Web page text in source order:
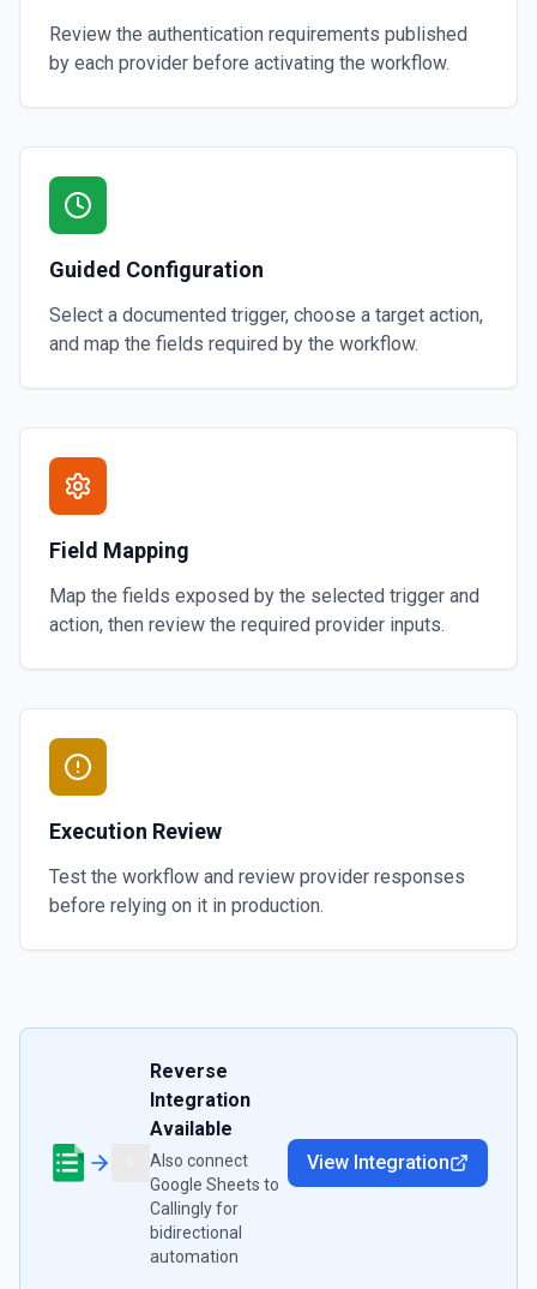
Review the authentication requirements published
by each provider before activating the workflow.
Guided Configuration
Select a documented trigger, choose a target action,
and map the fields required by the workflow.
Field Mapping
Map the fields exposed by the selected trigger and
action, then review the required provider inputs.
Execution Review
Test the workflow and review provider responses
before relying on it in production.
Reverse
Integration
Available
Also connect
Google Sheets to
Callinglyfor
bidirectional
automation
View Integration